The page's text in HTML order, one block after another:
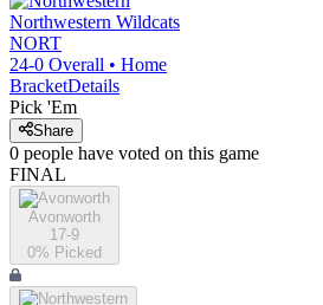
Northwestern Wildcats
NORT
24-0 Overall • Home
BracketDetails
Pick 'Em
Share
0 people have voted on this game
FINAL
Avonworth
17-9
0% Picked